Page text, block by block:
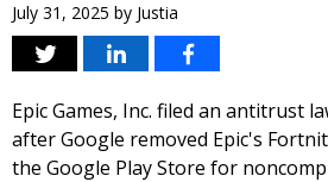
July 31, 2025 by Justia
Epic Games, Inc. filed an antitrust
after Google removed Epic's
the Google Play Store for